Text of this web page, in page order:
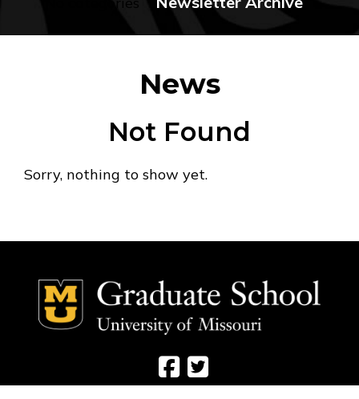
News
Not Found
Sorry, nothing to show yet.
Social Media
Social Media